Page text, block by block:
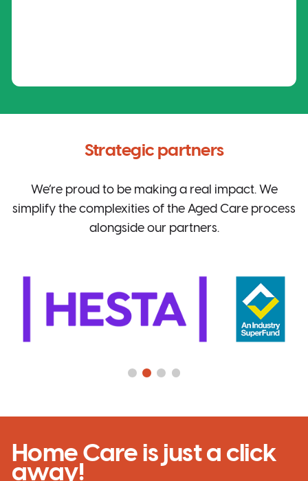
Strategic partners
We’re proud to be making a real impact. We
simplify the complexities of the Aged Care process
alongside our partners.
Home Care is just a click
away!